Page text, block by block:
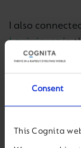
Consent
This Cognita
I also
Laviniensein
inseparable
Vida initiative,
partnerships
reforestation